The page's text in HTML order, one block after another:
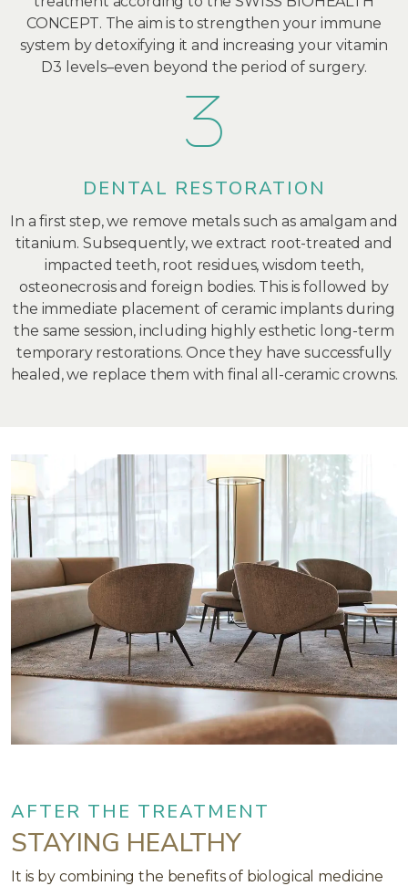
CONCEPT. The aim is to strengthen your immune
system by detoxifying it and increasing your vitamin
D3 levels–even beyond the period of surgery.
DENTAL RESTORATION
In a first step, we remove metals such as amalgam and
titanium. Subsequently, we extract root-treated and
impacted teeth, root residues, wisdom teeth,
osteonecrosis and foreign bodies. This is followed by
the immediate placement of ceramic implants during
the same session, including highly esthetic long-term
temporary restorations. Once they have successfully
healed, we replace them with final all-ceramic crowns.
AFTER THE TREATMENT
STAYING HEALTHY
It is by combining the benefits of biological medicine